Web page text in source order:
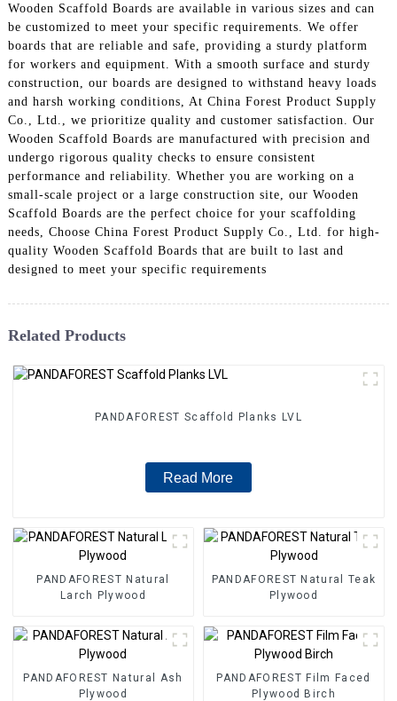
Wooden Scaffold Boards are available in various sizes and can
be customized to meet your specific requirements. We offer
boards that are reliable and safe, providing a sturdy platform
for workers and equipment. With a smooth surface and sturdy
construction, our boards are designed to withstand heavy loads
and harsh working conditions, At China Forest Product Supply
Co., Ltd., we prioritize quality and customer satisfaction. Our
Wooden Scaffold Boards are manufactured with precision and
undergo rigorous quality checks to ensure consistent
performance and reliability. Whether you are working on a
small-scale project or a large construction site, our Wooden
Scaffold Boards are the perfect choice for your scaffolding
needs, Choose China Forest Product Supply Co., Ltd. for high-
quality Wooden Scaffold Boards that are built to last and
designed to meet your specific requirements
Related Products
PANDAFOREST Scaffold Planks LVL
Read More
PANDAFOREST Natural
Larch Plywood
PANDAFOREST Natural Teak
Plywood
PANDAFOREST Natural Ash
Plywood
PANDAFOREST Film Faced
Plywood Birch